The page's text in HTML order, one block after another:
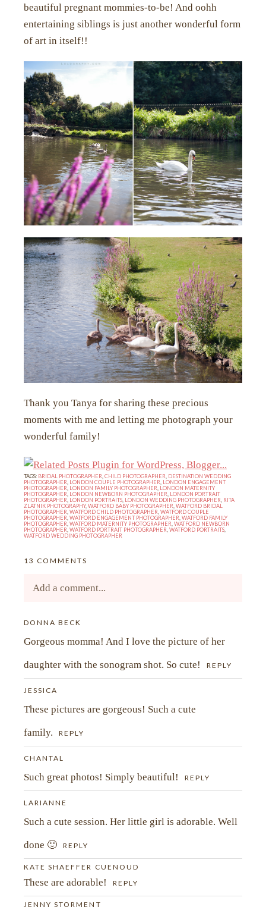
beautiful pregnant mommies-to-be! And oohh
entertaining siblings is just another wonderful form
of art in itself!!
Thank you Tanya for sharing these precious
moments with me and letting me photograph your
wonderful family!
TAGS: BRIDAL PHOTOGRAPHER CHILD PHOTOGRAPHER DESTINATION WEDDING
PHOTOGRAPHER LONDON COUPLE PHOTOGRAPHER LONDON ENGAGEMENT
PHOTOGRAPHER LONDON FAMILY PHOTOGRAPHER LONDON MATERNITY
PHOTOGRAPHER LONDON NEWBORN PHOTOGRAPHER LONDON PORTRAIT
PHOTOGRAPHER LONDON PORTRAITS LONDON WEDDING PHOTOGRAPHER RITA
ZLATNIK PHOTOGRAPHY, WATFORD BABY PHOTOGRAPHER WATFORD BRIDAL
PHOTOGRAPHER WATFORD CHILD PHOTOGRAPHER WATFORD COUPLE
PHOTOGRAPHER WATFORD ENGAGEMENT PHOTOGRAPHER WATFORD FAMILY
PHOTOGRAPHER WATFORD MATERNITY PHOTOGRAPHER WATFORD NEWBORN
PHOTOGRAPHER WATFORD PORTRAIT PHOTOGRAPHER WATFORD PORTRAITS
WATFORD WEDDING PHOTOGRAPHER
13 COMMENTS
Add a comment...
Your email is
Required fields are marked *
POST COMMENT
DONNA BECK
Gorgeous momma! And I love the picture of her
daughter with the sonogram shot. So cute! REPLY
JESSICA
These pictures are gorgeous! Such a cute
family. REPLY
CHANTAL
Such great photos! Simply beautiful! REPLY
LARIANNE
Such a cute session. Her little girl is adorable. Well
done 🙂 REPLY
KATE SHAEFFER CUENOUD
These are adorable! REPLY
JENNY STORMENT